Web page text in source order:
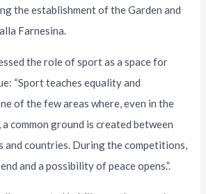
the establishment of the Garden and
Farnesina.
the role of sport as a space for
“Sport teaches equality and
of the few areas where, even in the
common ground is created between
countries. During the competitions,
and a possibility of peace opens.”.